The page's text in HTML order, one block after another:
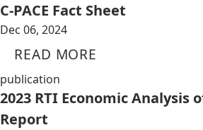
C-PACE Fact Sheet
Dec 06, 2024
READ MORE
publication
2023 RTI Economic Analysis
Report